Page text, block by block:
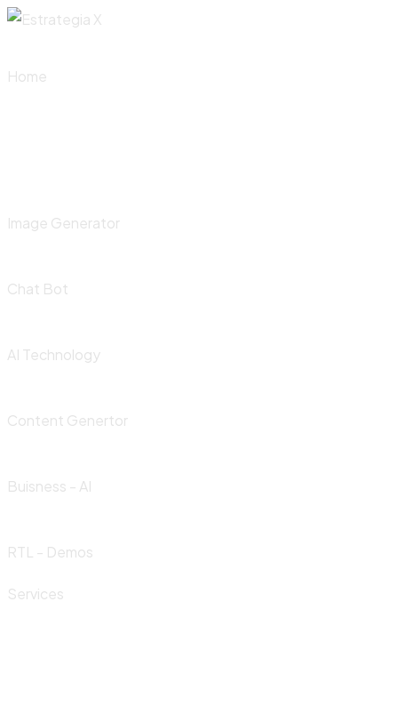
Skip
content
Home
Image Generator
Chat Bot
AI Technology
Content Genertor
Buisness - AI
RTL - Demos
Services